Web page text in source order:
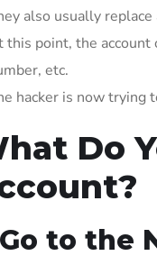
also usually
this point, the account
etc.
hacker is now trying
Do
Go to the